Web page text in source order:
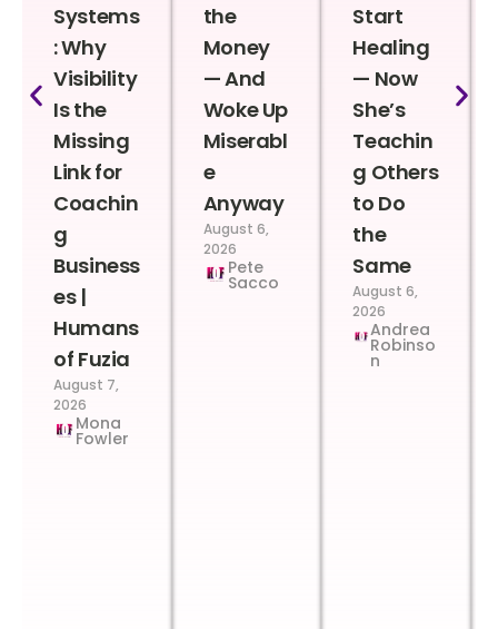
Systems
: Why
Visibility
Is the
Missing
Link for
Coachin
g
Business
es |
Humans
of Fuzia
August 7,
2026
Mona
Fowler
the
Money
— And
Woke Up
Miserabl
e
Anyway
August 6,
2026
Pete
Sacco
Start
Healing
— Now
She’s
Teachin
g Others
to Do
the
Same
August 6,
2026
Andrea
Robinso
n